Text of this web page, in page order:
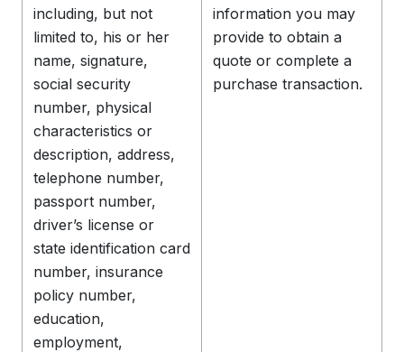
including, but not
limited to, his or her
name, signature,
social security
number, physical
characteristics or
description, address,
telephone number,
passport number,
driver’s license or
state identification card
number, insurance
policy number,
education,
employment,
information you may
provide to obtain a
quote or complete a
purchase transaction.